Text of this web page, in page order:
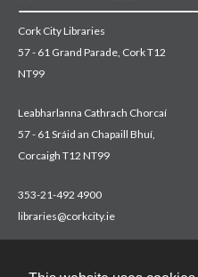
Cork City Libraries
57 - 61 Grand Parade, Cork T12
NT99
Leabharlanna Cathrach Chorcaí
57 - 61 Sráid an Chapaill Bhuí,
Corcaigh T12 NT99
353-21-492 4900
libraries@corkcity.ie